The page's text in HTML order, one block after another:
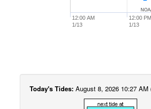
12:00 AM
1/13
12:00 PM
1/13
Today's Tides: August 8, 2026 10:27 AM